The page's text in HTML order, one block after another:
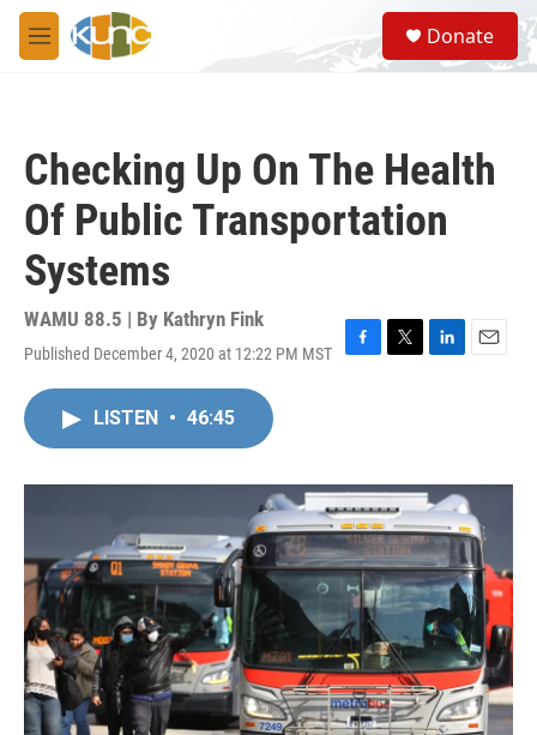
Skip to main content
M
e
S
e
a
Donate
Checking Up On The Health
Of Public Transportation
Systems
WAMU 88.5 | By Kathryn Fink
Published December 4, 2020 at 12:22 PM MST
F
o
k
T
r
L
I
n
E
LISTEN • 46:45